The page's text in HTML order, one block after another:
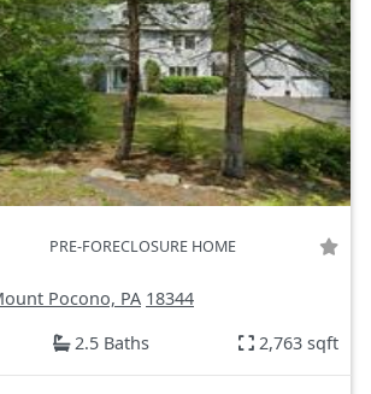
PRE-FORECLOSURE HOME
Pocono, PA 18344
2.5 Baths 2,763 sqft